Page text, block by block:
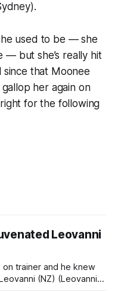
used to be — she
but she’s really hit
since that Moonee
her again on
for the following
Leovanni
trainer and he knew
(NZ) (Leovanni)